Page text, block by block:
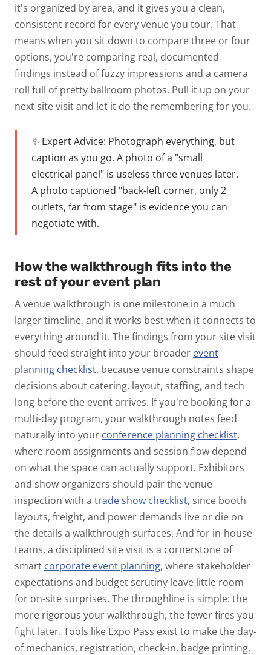
it's organized by area, and it gives you a clean,
consistent record for every venue you tour. That
means when you sit down to compare three or four
options, you're comparing real, documented
findings instead of fuzzy impressions and a camera
roll full of pretty ballroom photos. Pull it up on your
next site visit and let it do the remembering for you.
✨ Expert Advice: Photograph everything, but
caption as you go. A photo of a "small
electrical panel" is useless three venues later.
A photo captioned "back-left corner, only 2
outlets, far from stage" is evidence you can
negotiate with.
How the walkthrough fits into the
rest of your event plan
A venue walkthrough is one milestone in a much
larger timeline, and it works best when it connects to
everything around it. The findings from your site visit
should feed straight into your broader event
planning checklist, because venue constraints shape
decisions about catering, layout, staffing, and tech
long before the event arrives. If you're booking for a
multi-day program, your walkthrough notes feed
naturally into your conference planning checklist,
where room assignments and session flow depend
on what the space can actually support. Exhibitors
and show organizers should pair the venue
inspection with a trade show checklist, since booth
layouts, freight, and power demands live or die on
the details a walkthrough surfaces. And for in-house
teams, a disciplined site visit is a cornerstone of
smart corporate event planning, where stakeholder
expectations and budget scrutiny leave little room
for on-site surprises. The throughline is simple: the
more rigorous your walkthrough, the fewer fires you
fight later. Tools like Expo Pass exist to make the day-
of mechanics, registration, check-in, badge printing,